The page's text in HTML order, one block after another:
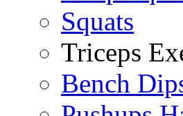
Squats
Triceps
Bench